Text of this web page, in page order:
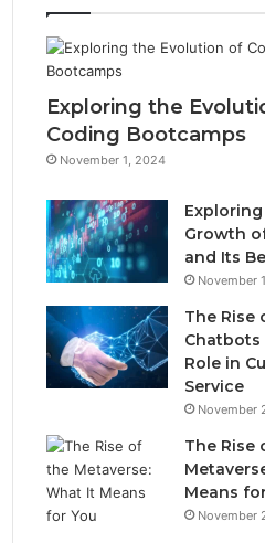
Exploring the
Coding Bootcamps
November 1, 2024
Growth
and Its
November
The Rise
Role in
Service
November
The Rise
Means
November